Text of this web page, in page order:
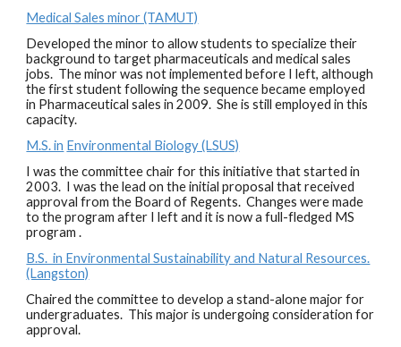
Medical Sales minor (TAMUT)
Developed the minor to allow students to specialize their
background to target pharmaceuticals and medical sales
jobs. The minor was not implemented before I left, although
the first student following the sequence became employed
in Pharmaceutical sales in 2009. She is still employed in this
capacity.
M.S. in Environmental Biology (LSUS)
I was the committee chair for this initiative that started in
2003. I was the lead on the initial proposal that received
approval from the Board of Regents. Changes were made
to the program after I left and it is now a full-fledged MS
program .
B.S. in Environmental Sustainability and Natural Resources.
(Langston)
Chaired the committee to develop a stand-alone major for
undergraduates. This major is undergoing consideration for
approval.